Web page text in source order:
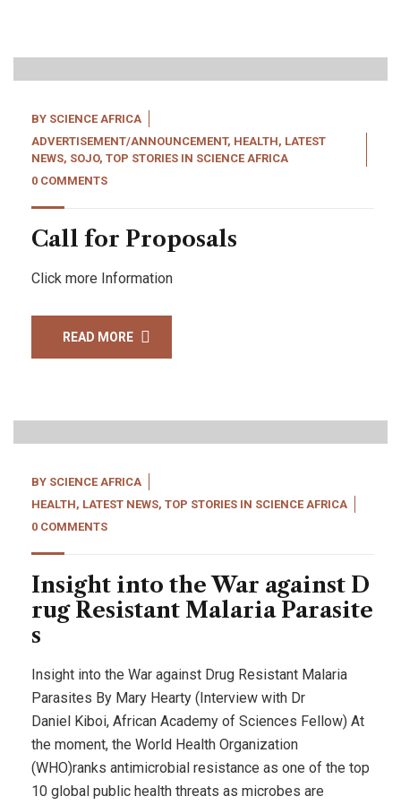
BY SCIENCE AFRICA
ADVERTISEMENT/ANNOUNCEMENT, HEALTH, LATEST
NEWS, SOJO, TOP STORIES IN SCIENCE AFRICA
0 COMMENTS
Call for Proposals
Click more Information
READ MORE
BY SCIENCE AFRICA
HEALTH, LATEST NEWS, TOP STORIES IN SCIENCE AFRICA
0 COMMENTS
Insight into the War against D
rug Resistant Malaria Parasite
s
Insight into the War against Drug Resistant Malaria
Parasites By Mary Hearty (Interview with Dr
Daniel Kiboi, African Academy of Sciences Fellow) At
the moment, the World Health Organization
(WHO)ranks antimicrobial resistance as one of the top
10 global public health threats as microbes are